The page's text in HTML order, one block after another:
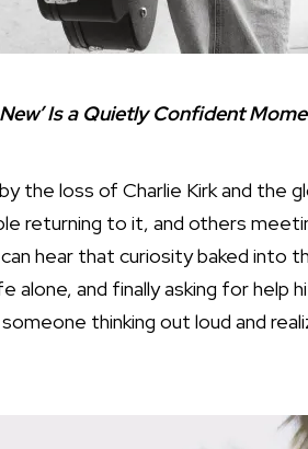
New’ Is a Quietly Confident
the loss of Charlie Kirk and the
returning to it, and others
hear that curiosity baked into
alone, and finally asking for help
thinking out loud and